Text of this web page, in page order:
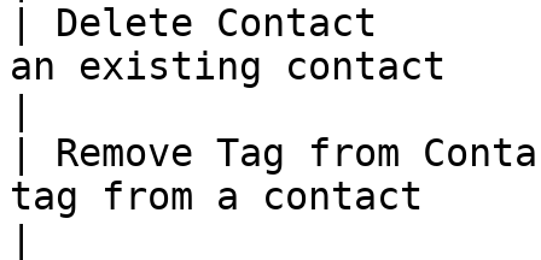
| Delete Contact
an existing contact
| Remove Tag from
tag from a contact